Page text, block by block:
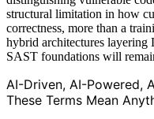
structural limitation in how
correctness, more than a
hybrid architectures
SAST foundations will
AI-Driven, AI-Powered,
These Terms Mean